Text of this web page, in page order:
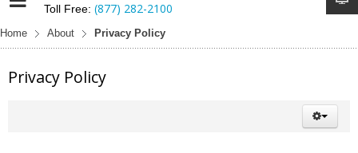
Toll Free: (877) 282-2100
Home About Privacy Policy
Privacy Policy